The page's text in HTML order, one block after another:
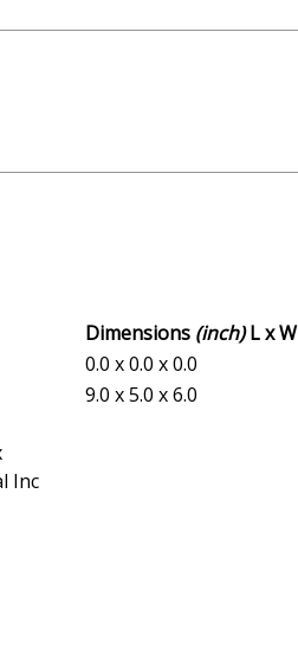
Dimensions (inch)L x
0.0 x 0.0 x 0.0
9.0 x 5.0 x 6.0
Inc